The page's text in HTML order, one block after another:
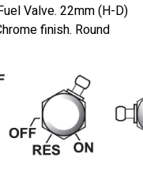
Valve. 22mm (H-D)
finish. Round